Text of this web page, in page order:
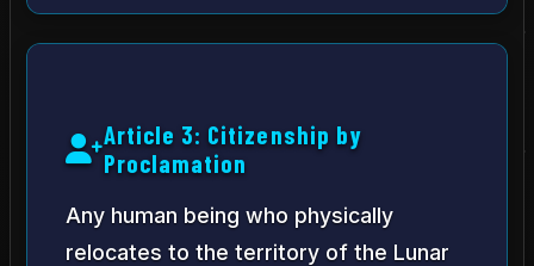
Article 3: Citizenship by
Proclamation
Any human being who physically
relocates to the territory of the Lunar